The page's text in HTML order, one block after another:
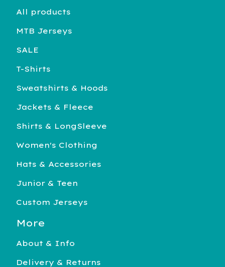
All products
MTB Jerseys
SALE
T-Shirts
Sweatshirts & Hoods
Jackets & Fleece
Shirts & LongSleeve
Women's Clothing
Hats & Accessories
Junior & Teen
Custom Jerseys
More
About & Info
Delivery & Returns